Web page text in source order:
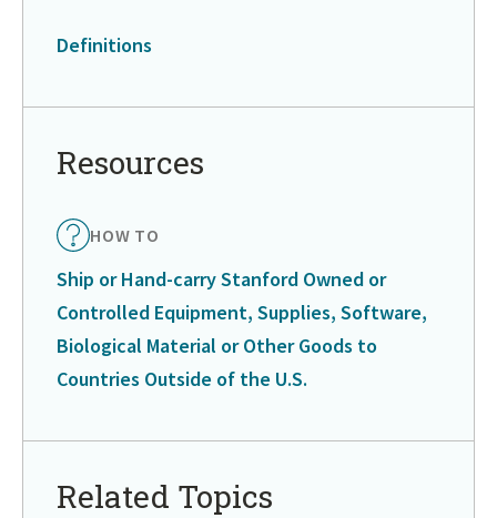
Definitions
Resources
HOW TO
Ship or Hand-carry Stanford Owned or
Controlled Equipment, Supplies, Software,
Biological Material or Other Goods to
Countries Outside of the U.S.
Related Topics